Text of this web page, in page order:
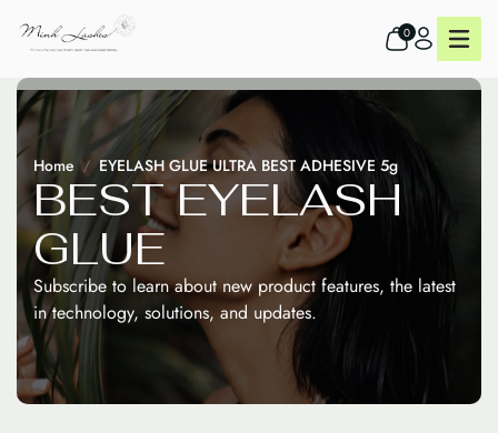
0
Home EYELASH GLUE ULTRA BEST ADHESIVE 5g
BEST EYELASH
GLUE
Subscribe to learn about new product features, the latest
in technology, solutions, and updates.